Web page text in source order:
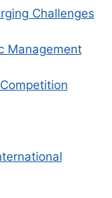
Challenges
Management